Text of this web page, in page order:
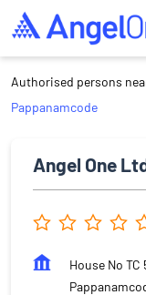
Authorised persons
Pappanamcode
Angel One
House No